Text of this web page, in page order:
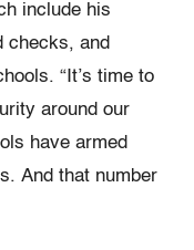
include his
checks, and
“It’s time to
around our
have armed
And that number